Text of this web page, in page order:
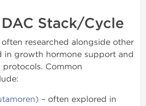
DAC Stack/Cycle
often researched alongside other
in growth hormone support and
Common
– often explored in